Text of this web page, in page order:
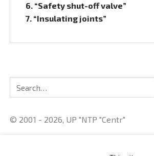
6. “Safety shut-off valve”
7. “Insulating joints”
© 2001 - 2026, UP "NTP "Centr"